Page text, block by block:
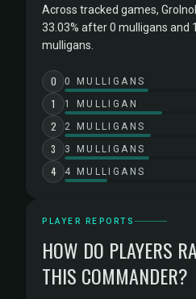
Across tracked games,
33.03% after 0 mulligans and
mulligans.
0 0 MULLIGANS
1 1 MULLIGAN
2 2 MULLIGANS
3 3 MULLIGANS
4 4 MULLIGANS
PLAYER REPORTS
HOW DO PLAYERS
THIS COMMANDER?